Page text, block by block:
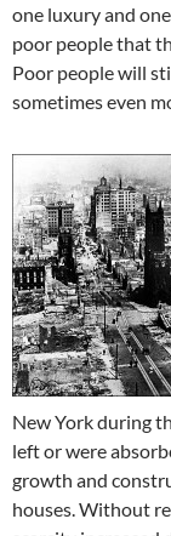
one luxury and
poor people that
Poor people will
sometimes even
New York during
left or were
growth and
houses. Without